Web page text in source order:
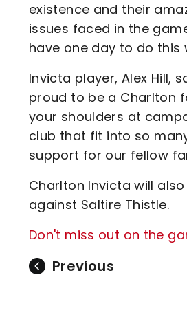
existence and their
issues faced in the
have one day to do this
Invicta player, Alex Hill,
proud to be a Charlton
your shoulders at
club that fit into so
support for our fellow
Charlton Invicta will
against Saltire Thistle.
Don't miss out on the
Previous